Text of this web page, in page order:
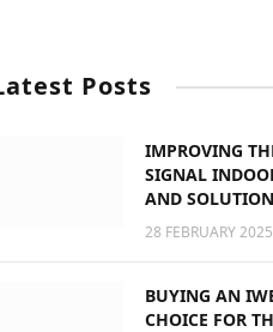
Posts
IMPROVING
SIGNAL
AND
28 FEBRUARY 2025
BUYING AN
CHOICE FOR